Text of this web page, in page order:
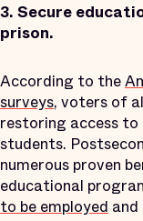
3. Secure
prison.
According to the
surveys, voters of
restoring access
students.
numerous proven
educational
to be employed